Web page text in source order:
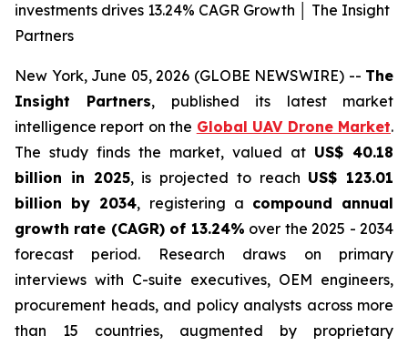
investments drives 13.24% CAGR Growth │ The Insight
Partners
New York, June 05, 2026 (GLOBE NEWSWIRE) -- The
Insight Partners, published its latest market
intelligence report on the Global UAV Drone Market.
The study finds the market, valued at US$ 40.18
billion in 2025, is projected to reach US$ 123.01
billion by 2034, registering a compound annual
growth rate (CAGR) of 13.24% over the 2025 - 2034
forecast period. Research draws on primary
interviews with C-suite executives, OEM engineers,
procurement heads, and policy analysts across more
than 15 countries, augmented by proprietary